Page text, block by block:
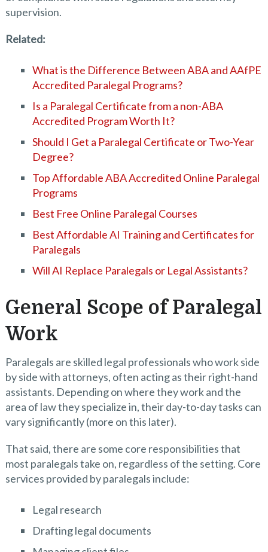
supervision.
Related:
What is the Difference Between ABA and AAfPE
Accredited Paralegal Programs?
Is a Paralegal Certificate from a non-ABA
Accredited Program Worth It?
Should I Get a Paralegal Certificate or Two-Year
Degree?
Top Affordable ABA Accredited Online Paralegal
Programs
Best Free Online Paralegal Courses
Best Affordable AI Training and Certificates for
Paralegals
Will AI Replace Paralegals or Legal Assistants?
General Scope of Paralegal
Work
Paralegals are skilled legal professionals who work side
by side with attorneys, often acting as their right-hand
assistants. Depending on where they work and the
area of law they specialize in, their day-to-day tasks can
vary significantly (more on this later).
That said, there are some core responsibilities that
most paralegals take on, regardless of the setting. Core
services provided by paralegals include:
Legal research
Drafting legal documents